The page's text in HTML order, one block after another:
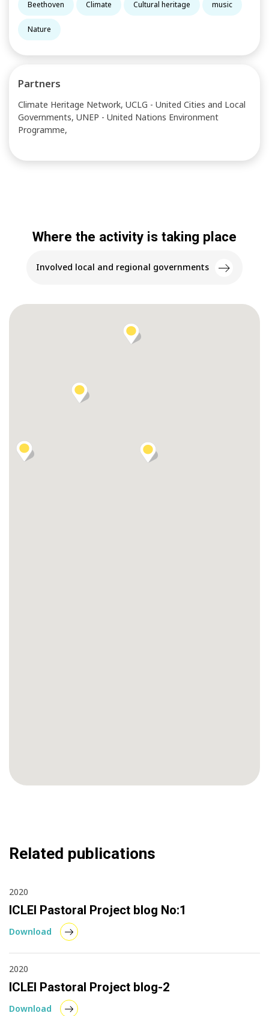
Beethoven Climate Cultural heritage music
Nature
Partners
Climate Heritage Network, UCLG - United Cities and Local
Governments, UNEP - United Nations Environment
Programme,
Where the activity is taking place
Involved local and regional governments
Related publications
2020
ICLEI Pastoral Project blog No:1
Download
2020
ICLEI Pastoral Project blog-2
Download